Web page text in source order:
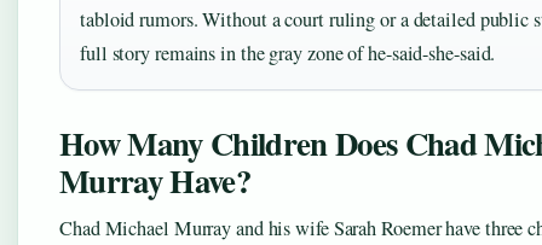
tabloid rumors. Without a court ruling or a detailed public
full story remains in the gray zone of he-said-she-said.
How Many Children Does Chad
Murray Have?
Chad Michael Murray and his wife Sarah Roemer have three